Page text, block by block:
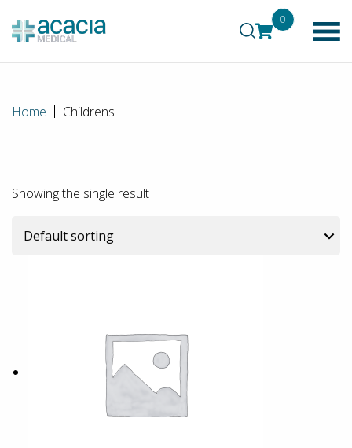
0
Home Childrens
Showing the single result